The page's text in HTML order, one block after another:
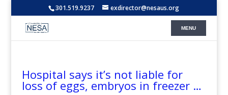
301.519.9237 exdirector@nesaus.org
Hospital says it’s not liable for
loss of eggs, embryos in freezer …